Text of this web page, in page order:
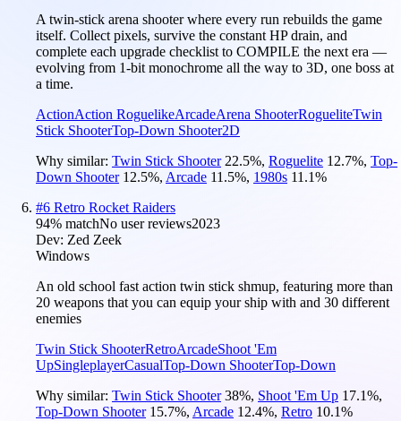
A twin-stick arena shooter where every run rebuilds the game
itself. Collect pixels, survive the constant HP drain, and
complete each upgrade checklist to COMPILE the next era —
evolving from 1-bit monochrome all the way to 3D, one boss at
a time.
ActionAction RoguelikeArcadeArena ShooterRogueliteTwin
Stick ShooterTop-Down Shooter2D
Why similar: Twin Stick Shooter 22.5%, Roguelite 12.7%, Top-
Down Shooter 12.5%, Arcade 11.5%, 1980s 11.1%
#6 Retro Rocket Raiders
94% matchNo user reviews2023
Dev: Zed Zeek
Windows
An old school fast action twin stick shmup, featuring more than
20 weapons that you can equip your ship with and 30 different
enemies
Twin Stick ShooterRetroArcadeShoot 'Em
UpSingleplayerCasualTop-Down ShooterTop-Down
Why similar: Twin Stick Shooter 38%, Shoot 'Em Up 17.1%,
Top-Down Shooter 15.7%, Arcade 12.4%, Retro 10.1%